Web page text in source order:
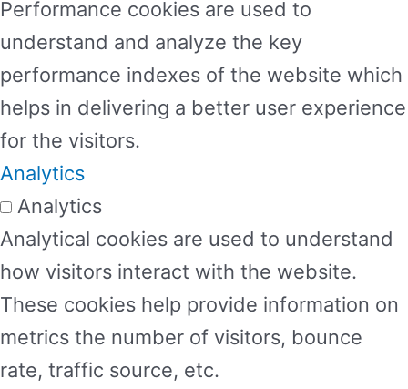
Performance cookies are used to
understand and analyze the key
performance indexes of the website which
helps in delivering a better user experience
for the visitors.
Analytics
Analytics
Analytical cookies are used to understand
how visitors interact with the website.
These cookies help provide information on
metrics the number of visitors, bounce
rate, traffic source, etc.